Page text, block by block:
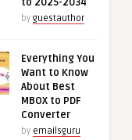
by guestauthor
Everything You
Want to Know
About Best
MBOX to PDF
Converter
by emailsguru